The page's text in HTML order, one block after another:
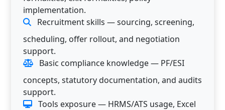
implementation.
Recruitment skills — sourcing, screening,
scheduling, offer rollout, and negotiation
support.
Basic compliance knowledge — PF/ESI
concepts, statutory documentation, and audits
support.
Tools exposure — HRMS/ATS usage, Excel